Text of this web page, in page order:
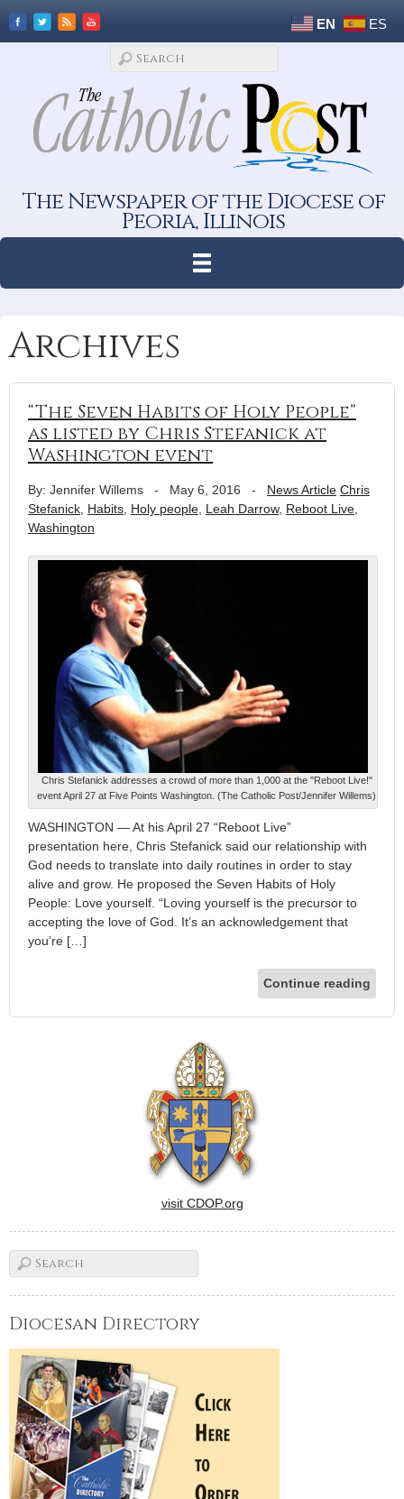
EN ES
The Newspaper of the Diocese of
Peoria, Illinois
Archives
“The Seven Habits of Holy People”
as listed by Chris Stefanick at
Washington event
By: Jennifer Willems - May 6, 2016 - News Article Chris
Stefanick Habits Holy people Leah Darrow, Reboot Live
Washington
Chris Stefanick addresses a crowd of more than 1,000 at the "Reboot Live!"
event April 27 at Five Points Washington. (The Catholic Post/Jennifer Willems)
WASHINGTON — At his April 27 “Reboot Live”
presentation here, Chris Stefanick said our relationship with
God needs to translate into daily routines in order to stay
alive and grow. He proposed the Seven Habits of Holy
People: Love yourself. “Loving yourself is the precursor to
accepting the love of God. It’s an acknowledgement that
you’re […]
Continue reading
visit CDOP.org
Diocesan Directory